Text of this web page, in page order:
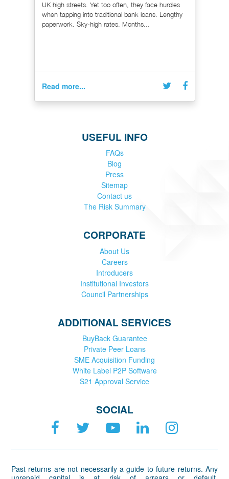
UK high streets. Yet too often, they face hurdles
when tapping into traditional bank loans. Lengthy
paperwork. Sky-high rates. Months...
Read more...
USEFUL INFO
FAQs
Blog
Press
Sitemap
Contact us
The Risk Summary
CORPORATE
About Us
Careers
Introducers
Institutional Investors
Council Partnerships
ADDITIONAL SERVICES
BuyBack Guarantee
Private Peer Loans
SME Acquisition Funding
White Label P2P Software
S21 Approval Service
SOCIAL
Past returns are not necessarily a guide to future returns. Any